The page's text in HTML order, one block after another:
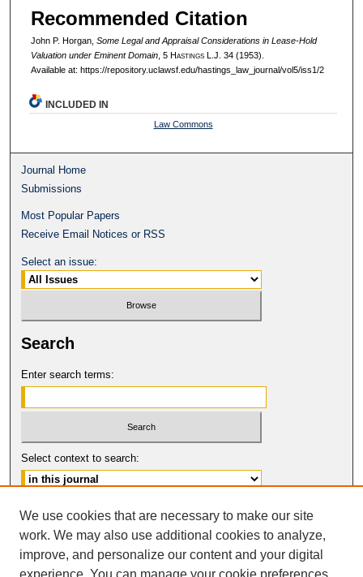
Recommended Citation
John P. Horgan, Some Legal and Appraisal Considerations in Lease-Hold
Valuation under Eminent Domain, 5 HastingsL.J. 34 (1953).
Available at: https://repository.uclawsf.edu/hastings_law_journal/vol5/iss1/2
INCLUDED IN
Law Commons
Journal Home
Submissions
Most Popular Papers
Receive Email Notices or RSS
Select an issue:
Search
Enter search terms:
Select context to search:
Advanced Search
ISSN: 0017-8322
© COPYRIGHT UNIVERSITY OF
CALIFORNIA, COLLEGE OF THE LAW
We use cookies that are necessary to make our site
work. We may also use additional cookies to analyze,
improve, and personalize our content and your digital
experience. You can manage your cookie preferences